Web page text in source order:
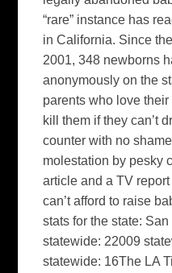
“rare” instance has
in California. Since
2001, 348 newborns
anonymously on the
parents who love their
kill them if they can’t
counter with no
molestation by pesky
article and a TV report
can’t afford to raise
stats for the state:
statewide: 22009
statewide: 16The LA